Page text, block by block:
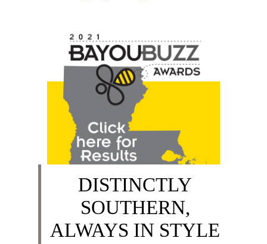
DISTINCTLY
SOUTHERN,
ALWAYS IN STYLE